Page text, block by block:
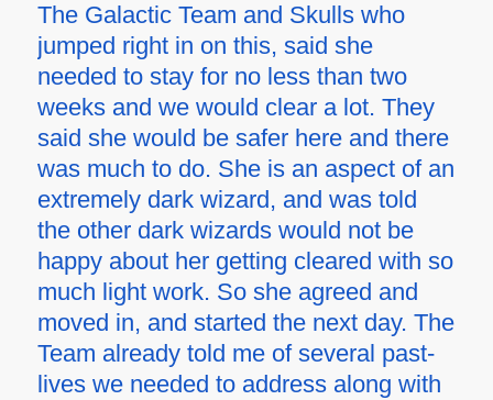
The Galactic Team and Skulls who
jumped right in on this, said she
needed to stay for no less than two
weeks and we would clear a lot. They
said she would be safer here and there
was much to do. She is an aspect of an
extremely dark wizard, and was told
the other dark wizards would not be
happy about her getting cleared with so
much light work. So she agreed and
moved in, and started the next day. The
Team already told me of several past-
lives we needed to address along with